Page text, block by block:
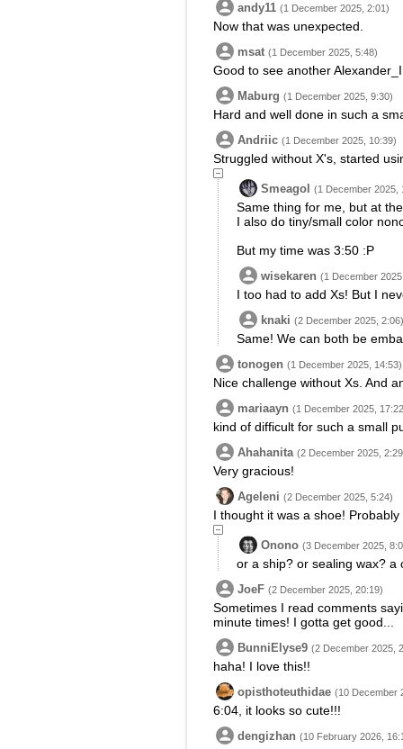
andy11 (1 December 2025, 2:01)
Now that was unexpected.
msat (1 December 2025, 5:48)
Good to see another
Maburg (1 December 2025, 9:30)
Hard and well done in such a
Andriic (1 December 2025, 10:39)
Struggled without X's, started
Smeagol (1 December 2025,
Same thing for me, but at
I also do tiny/small color
But my time was 3:50 :P
wisekaren (1 December
I too had to add Xs! But I
knaki (2 December 2025, 2:06)
Same! We can both be
tonogen (1 December 2025, 14:53)
Nice challenge without Xs. And
mariaayn (1 December 2025,
kind of difficult for such a small
Ahahanita (2 December 2025,
Very gracious!
Ageleni (2 December 2025, 5:24)
I thought it was a shoe!
Onono (3 December 2025,
or a ship? or sealing wax? a
JoeF (2 December 2025, 20:19)
Sometimes I read comments
minute times! I gotta get good...
BunniElyse9 (2 December 2025,
haha! I love this!!
opisthoteuthidae (10 December
6:04, it looks so cute!!!
dengizhan (10 February 2026,